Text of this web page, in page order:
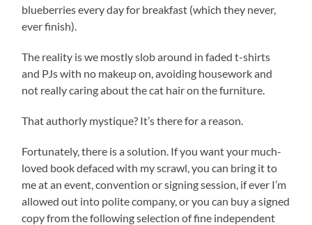
blueberries every day for breakfast (which they never,
ever finish).
The reality is we mostly slob around in faded t-shirts
and PJs with no makeup on, avoiding housework and
not really caring about the cat hair on the furniture.
That authorly mystique? It’s there for a reason.
Fortunately, there is a solution. If you want your much-
loved book defaced with my scrawl, you can bring it to
me at an event, convention or signing session, if ever I’m
allowed out into polite company, or you can buy a signed
copy from the following selection of fine independent